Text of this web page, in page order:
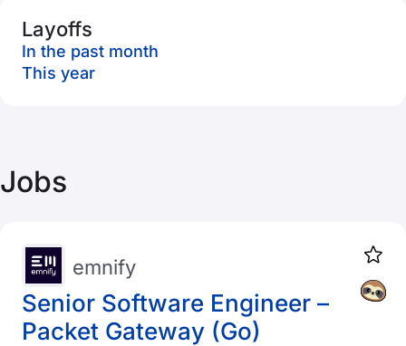
Layoffs
In the past month
This year
Jobs
Senior Software Engineer –
Packet Gateway (Go)
emnify